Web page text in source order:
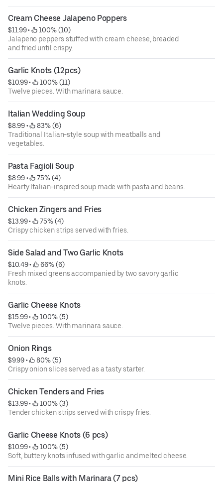
Cream Cheese Jalapeno Poppers
$11.99 •
100% (10)
Jalapeno peppers stuffed with cream cheese, breaded
and fried until crispy.
Garlic Knots (12pcs)
$10.99 •
100% (11)
Twelve pieces. With marinara sauce.
Italian Wedding Soup
$8.99 •
83% (6)
Traditional Italian-style soup with meatballs and
vegetables.
Pasta Fagioli Soup
$8.99 •
75% (4)
Hearty Italian-inspired soup made with pasta and beans.
Chicken Zingers and Fries
$13.99 •
75% (4)
Crispy chicken strips served with fries.
Side Salad and Two Garlic Knots
$10.49 •
66% (6)
Fresh mixed greens accompanied by two savory garlic
knots.
Garlic Cheese Knots
$15.99 •
100% (5)
Twelve pieces. With marinara sauce.
Onion Rings
$9.99 •
80% (5)
Crispy onion slices served as a tasty starter.
Chicken Tenders and Fries
$13.99 •
100% (3)
Tender chicken strips served with crispy fries.
Garlic Cheese Knots (6 pcs)
$10.99 •
100% (5)
Soft, buttery knots infused with garlic and melted cheese.
Mini Rice Balls with Marinara (7 pcs)